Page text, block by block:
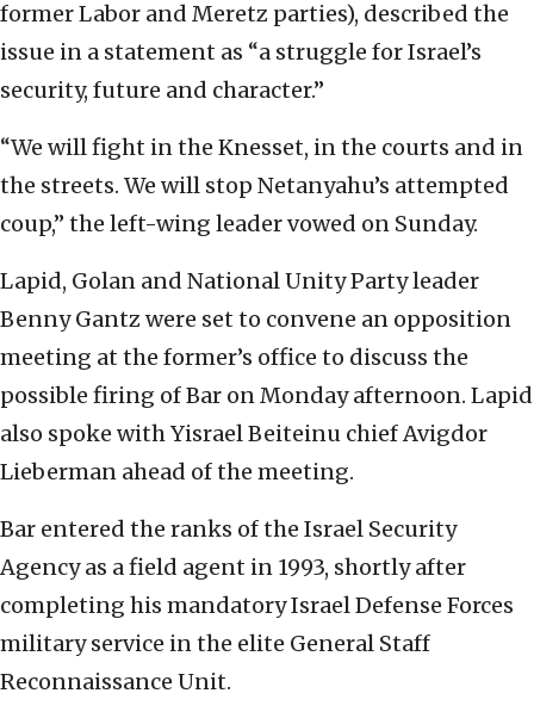
former Labor and Meretz parties), described the
issue in a statement as “a struggle for Israel’s
security, future and character.”
“We will fight in the Knesset, in the courts and in
the streets. We will stop Netanyahu’s attempted
coup,” the left-wing leader vowed on Sunday.
Lapid, Golan and National Unity Party leader
Benny Gantz were set to convene an opposition
meeting at the former’s office to discuss the
possible firing of Bar on Monday afternoon. Lapid
also spoke with Yisrael Beiteinu chief Avigdor
Lieberman ahead of the meeting.
Bar entered the ranks of the Israel Security
Agency as a field agent in 1993, shortly after
completing his mandatory Israel Defense Forces
military service in the elite General Staff
Reconnaissance Unit.